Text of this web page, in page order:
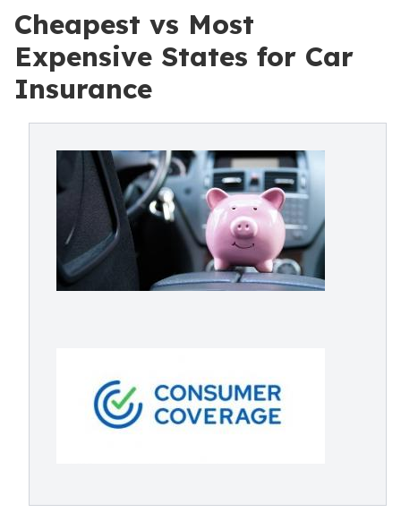
Cheapest vs Most
Expensive States for Car
Insurance